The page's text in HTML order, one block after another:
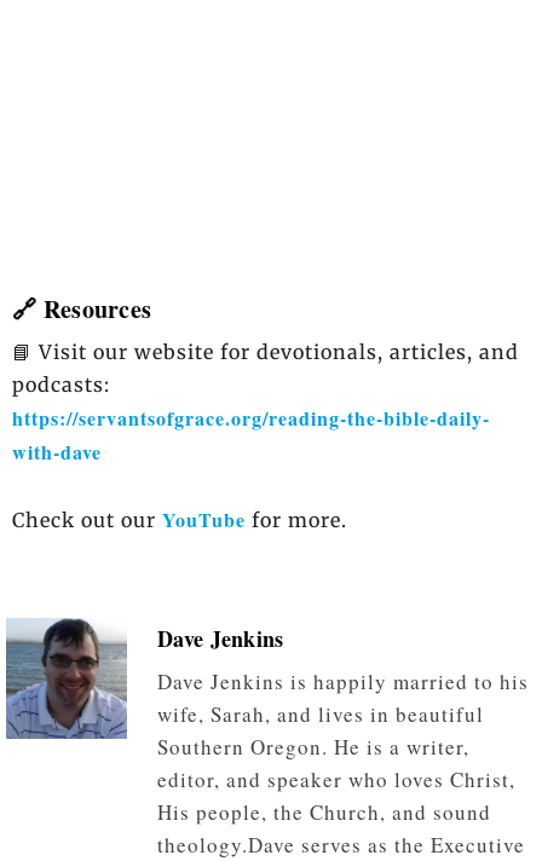
🔗 Resources
📘 Visit our website for devotionals, articles, and
podcasts:
https://servantsofgrace.org/reading-the-bible-daily-
with-dave
Check out our YouTube for more.
Dave Jenkins
Dave Jenkins is happily married to his
wife, Sarah, and lives in beautiful
Southern Oregon. He is a writer,
editor, and speaker who loves Christ,
His people, the Church, and sound
theology.Dave serves as the Executive